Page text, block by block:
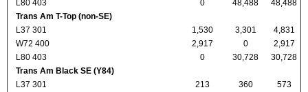
L80 403 0 48,488
48,488
Trans Am T-Top (non-SE)
L37 301
1,530 3,301
4,831
W72 400
2,917 0
2,917
L80 403
0 30,728
30,728
Trans Am Black SE (Y84)
L37 301
213 360
573